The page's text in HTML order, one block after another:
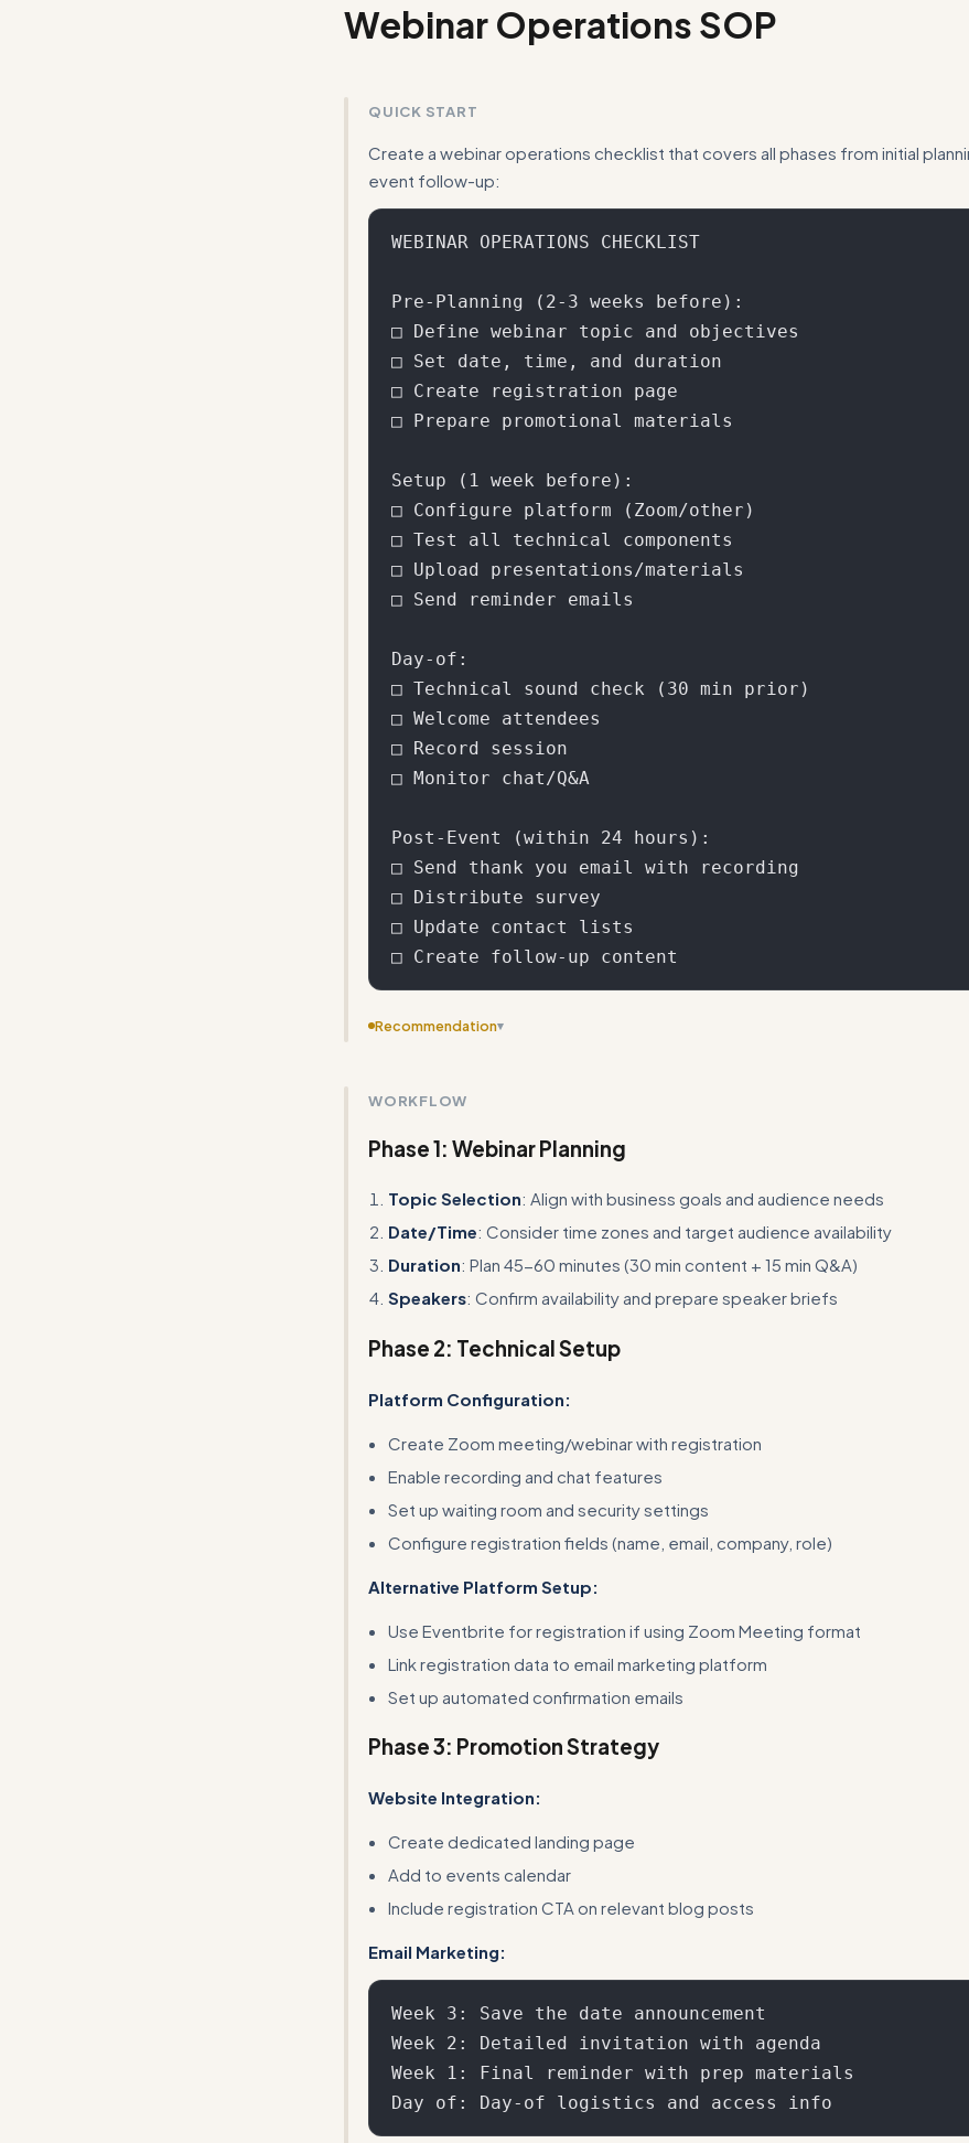
Webinar Operations SOP
QUICK START
Create a webinar operations checklist that covers all phases from initial
event follow-up:
WEBINAR OPERATIONS CHECKLIST
Pre-Planning (2-3 weeks before):
□ Define webinar topic and objectives
□ Set date, time, and duration
□ Create registration page
□ Prepare promotional materials
Setup (1 week before):
□ Configure platform (Zoom/other)
□ Test all technical components
□ Upload presentations/materials
□ Send reminder emails
Day-of:
□ Technical sound check (30 min prior)
□ Welcome attendees
□ Record session
□ Monitor chat/Q&A
Post-Event (within 24 hours):
□ Send thank you email with recording
□ Distribute survey
□ Update contact lists
Recommendation▾
WORKFLOW
Phase 1: Webinar Planning
Topic Selection: Align with business goals and audience needs
Date/Time: Consider time zones and target audience availability
Duration: Plan 45-60 minutes (30 min content + 15 min Q&A)
Speakers: Confirm availability and prepare speaker briefs
Phase 2: Technical Setup
Platform Configuration:
Create Zoom meeting/webinar with registration
Enable recording and chat features
Set up waiting room and security settings
Configure registration fields (name, email, company, role)
Alternative Platform Setup:
Use Eventbrite for registration if using Zoom Meeting format
Link registration data to email marketing platform
Set up automated confirmation emails
Phase 3: Promotion Strategy
Website Integration:
Create dedicated landing page
Add to events calendar
Include registration CTA on relevant blog posts
Email Marketing:
Week 3: Save the date announcement
Week 2: Detailed invitation with agenda
Week 1: Final reminder with prep materials